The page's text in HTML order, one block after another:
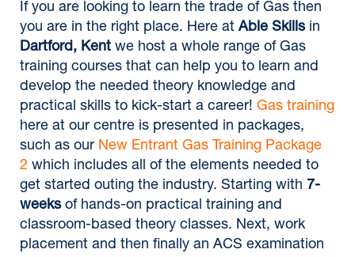
If you are looking to learn the trade of Gas then
you are in the right place. Here atAble Skillsin
Dartford, Kent we host a whole range of Gas
training courses that can help you to learn and
develop the needed theory knowledge and
practical skills to kick-start a career! Gas training
here at our centre is presented in packages,
such as our New Entrant Gas Training Package
2 which includes all of the elements needed to
get started outing the industry. Starting with 7-
weeksof hands-on practical training and
classroom-based theory classes. Next, work
placement and then finally an ACS examination